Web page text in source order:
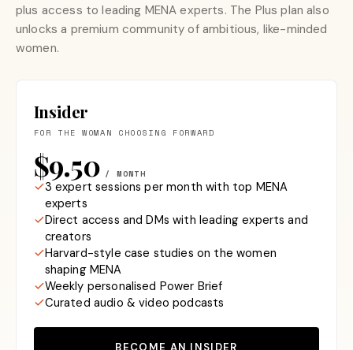
plus access to leading MENA experts. The Plus plan also
unlocks a premium community of ambitious, like-minded
women.
Insider
FOR THE WOMAN CHOOSING FORWARD
$9.50 / MONTH
3 expert sessions per month with top MENA
experts
Direct access and DMs with leading experts and
creators
Harvard-style case studies on the women
shaping MENA
Weekly personalised Power Brief
Curated audio & video podcasts
BECOME AN INSIDER